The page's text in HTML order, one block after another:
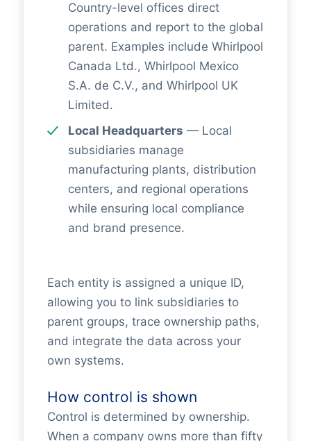
Country-level offices direct
operations and report to the global
parent. Examples include Whirlpool
Canada Ltd., Whirlpool Mexico
S.A. de C.V., and Whirlpool UK
Limited.
Local Headquarters — Local
subsidiaries manage
manufacturing plants, distribution
centers, and regional operations
while ensuring local compliance
and brand presence.
Each entity is assigned a unique ID,
allowing you to link subsidiaries to
parent groups, trace ownership paths,
and integrate the data across your
own systems.
How control is shown
Control is determined by ownership.
When a company owns more than fifty